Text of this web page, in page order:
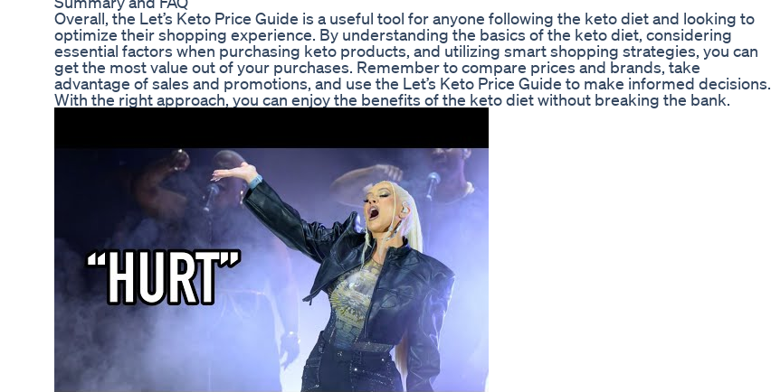
Overall, the Let’s Keto Price Guide is a useful tool for anyone following the keto diet and looking to
optimize their shopping experience. By understanding the basics of the keto diet, considering
essential factors when purchasing keto products, and utilizing smart shopping strategies, you can
get the most value out of your purchases. Remember to compare prices and brands, take
advantage of sales and promotions, and use the Let’s Keto Price Guide to make informed decisions.
With the right approach, you can enjoy the benefits of the keto diet without breaking the bank.